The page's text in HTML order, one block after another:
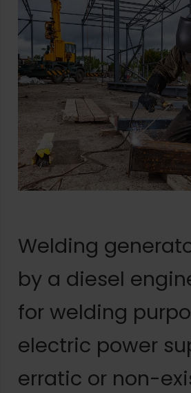
Welding
by a diesel
for welding
electric power
erratic or non-